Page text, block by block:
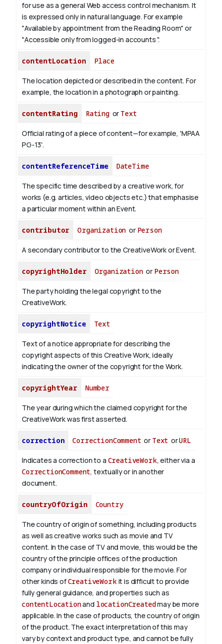
for use as a general Web access control mechanism. It
is expressed only in natural language. For example
"Available by appointment from the Reading Room" or
"Accessible only from logged-in accounts ".
contentLocation Place
The location depicted or described in the content. For
example, the location in a photograph or painting.
contentRating Ratingor Text
Official rating of a piece of content—for example, 'MPAA
PG-13'.
contentReferenceTime DateTime
The specific time described by a creative work, for
works (e.g. articles, video objects etc.) that emphasise
a particular moment within an Event.
contributor Organization or Person
A secondary contributor to the CreativeWork or Event.
copyrightHolder Organizationor Person
The party holding the legal copyright to the
CreativeWork.
copyrightNotice Text
Text of a notice appropriate for describing the
copyright aspects of this Creative Work, ideally
indicating the owner of the copyright for the Work.
copyrightYear Number
The year during which the claimed copyright for the
CreativeWork was first asserted.
correction CorrectionComment or Text orURL
Indicates a correction to a CreativeWork, either via a
CorrectionComment, textually or in another
document.
countryOfOrigin Country
The country of origin of something, including products
as well as creative works such as movie and TV
content. In the case of TV and movie, this would be the
country of the principle offices of the production
company or individual responsible for the movie. For
other kinds ofCreativeWorkit is difficult to provide
fully general guidance, and properties such as
contentLocationand locationCreatedmay be more
applicable. In the case of products, the country of origin
of the product. The exact interpretation of this may
vary by context and product type, and cannot be fully